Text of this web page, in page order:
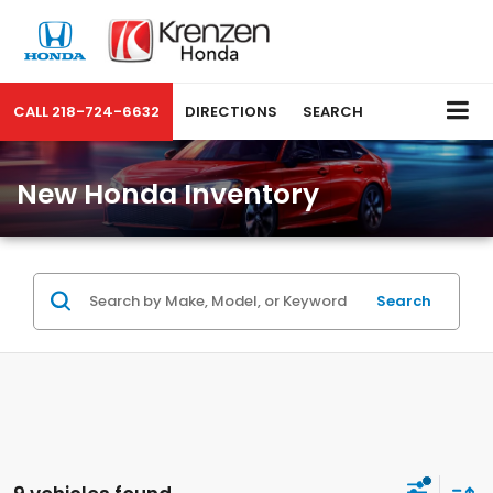
CALL 218-724-6632 DIRECTIONS SEARCH
New Honda Inventory
Search